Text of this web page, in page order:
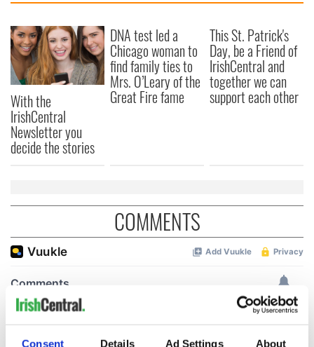
Consent Details Ad Settings About
With the
IrishCentral
Newsletter you
decide the stories
DNA test led a
Chicago woman to
find family ties to
Mrs. O’Leary of the
Great Fire fame
This St. Patrick's
Day, be a Friend of
IrishCentral and
together we can
support each other
COMMENTS